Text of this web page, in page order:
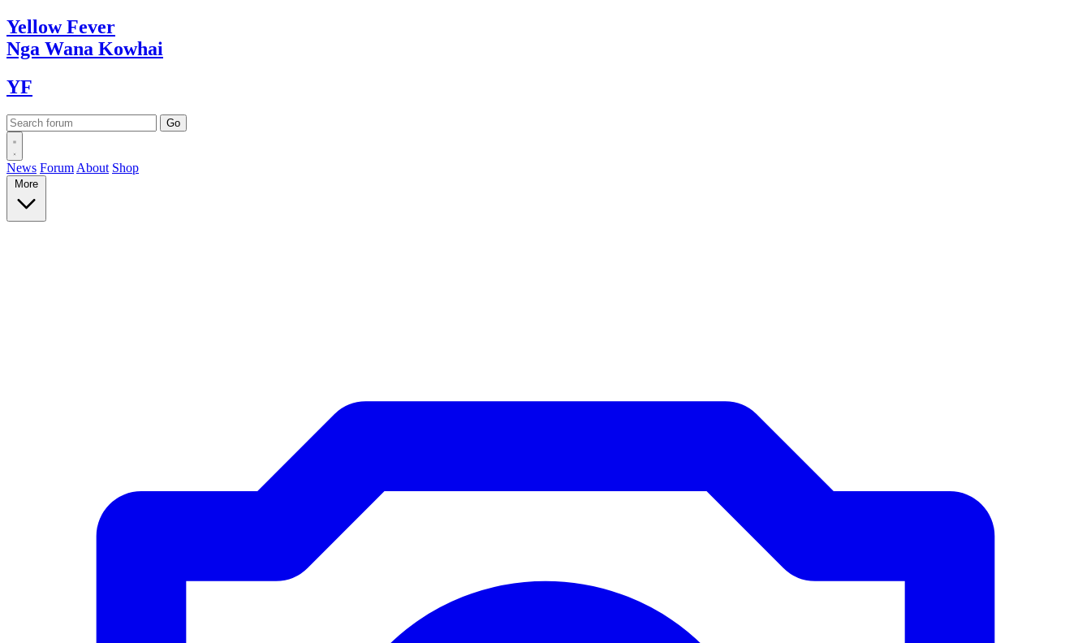
YellowFever
Nga Wana Kowhai
YF
News Forum About Shop
More